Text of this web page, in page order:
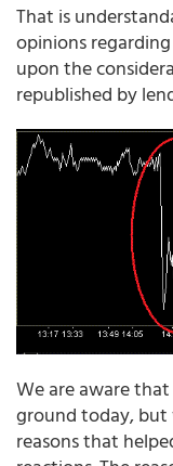
That is
opinions
upon the
republished by
We are aware
ground today, but
reasons that